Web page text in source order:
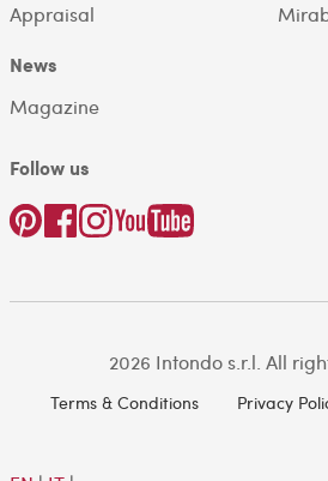
Appraisal
News
Magazine
Follow us
2026 Intondo s.r.l. All
Terms & Conditions Privacy